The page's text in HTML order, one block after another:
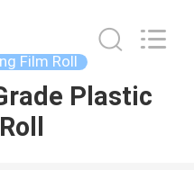
Film Roll
Plastic